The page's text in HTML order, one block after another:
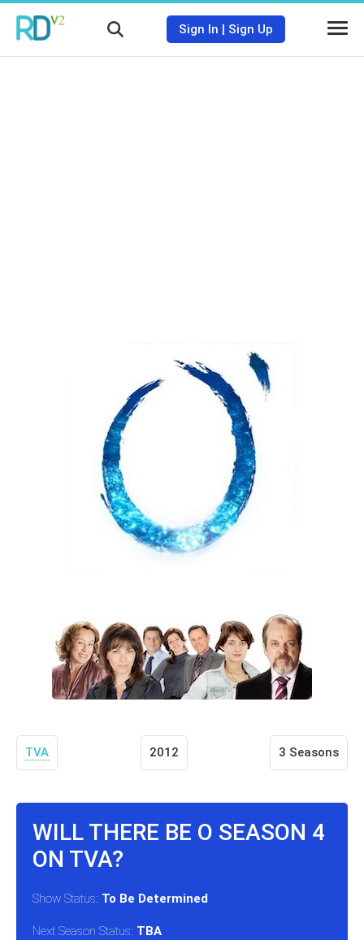
Sign In | Sign Up
TVA 2012 3 Seasons
WILL THERE BE O SEASON 4
ON TVA?
Show Status: To Be Determined
Next Season Status: TBA